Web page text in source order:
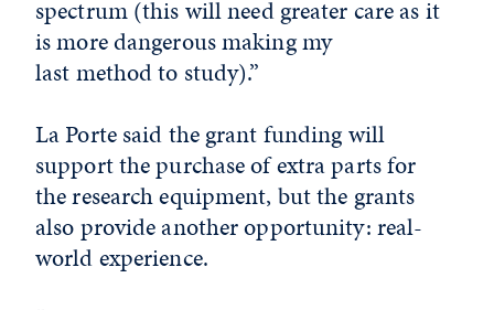
spectrum (this will need greater care as it
is more dangerous making my
last method to study).”
La Porte said the grant funding will
support the purchase of extra parts for
the research equipment, but the grants
also provide another opportunity: real-
world experience.